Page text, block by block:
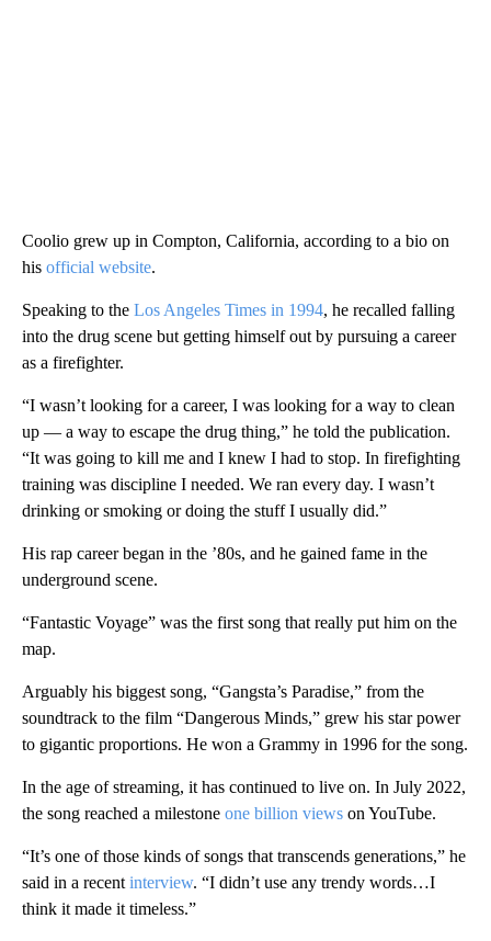
Coolio grew up in Compton, California, according to a bio on
his official website.
Speaking to the Los Angeles Times in 1994, he recalled falling
into the drug scene but getting himself out by pursuing a career
as a firefighter.
“I wasn’t looking for a career, I was looking for a way to clean
up — a way to escape the drug thing,” he told the publication.
“It was going to kill me and I knew I had to stop. In firefighting
training was discipline I needed. We ran every day. I wasn’t
drinking or smoking or doing the stuff I usually did.”
His rap career began in the ’80s, and he gained fame in the
underground scene.
“Fantastic Voyage” was the first song that really put him on the
map.
Arguably his biggest song, “Gangsta’s Paradise,” from the
soundtrack to the film “Dangerous Minds,” grew his star power
to gigantic proportions. He won a Grammy in 1996 for the song.
In the age of streaming, it has continued to live on. In July 2022,
the song reached a milestone one billion views on YouTube.
“It’s one of those kinds of songs that transcends generations,” he
said in a recentinterview. “I didn’t use any trendy words…I
think it made it timeless.”